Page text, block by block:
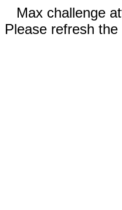
Max challenge
Please refresh